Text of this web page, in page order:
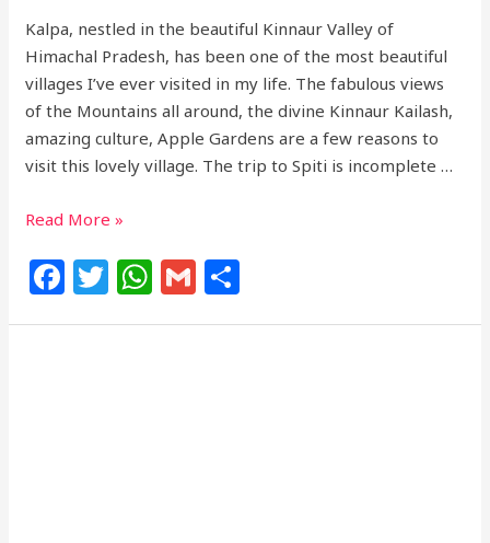
Kalpa, nestled in the beautiful Kinnaur Valley of
Himachal Pradesh, has been one of the most beautiful
villages I’ve ever visited in my life. The fabulous views
of the Mountains all around, the divine Kinnaur Kailash,
amazing culture, Apple Gardens are a few reasons to
visit this lovely village. The trip to Spiti is incomplete …
Read More »
F
a
T
w
W
h
G
m h